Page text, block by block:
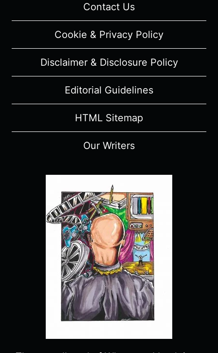
Contact Us
Cookie & Privacy Policy
Disclaimer & Disclosure Policy
Editorial Guidelines
HTML Sitemap
Our Writers